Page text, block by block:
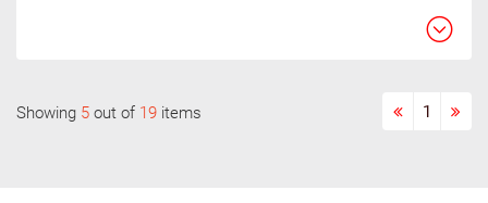
Showing 5 out of 19 items 1